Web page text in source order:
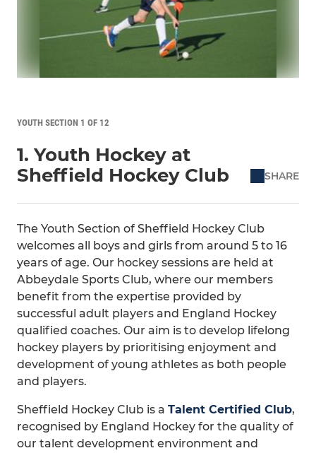
YOUTH SECTION 1 OF 12
1. Youth Hockey at
Sheffield Hockey Club
SHARE
The Youth Section of Sheffield Hockey Club
welcomes all boys and girls from around 5 to 16
years of age. Our hockey sessions are held at
Abbeydale Sports Club, where our members
benefit from the expertise provided by
successful adult players and England Hockey
qualified coaches. Our aim is to develop lifelong
hockey players by prioritising enjoyment and
development of young athletes as both people
and players.
Sheffield Hockey Club is a Talent Certified Club,
recognised by England Hockey for the quality of
our talent development environment and